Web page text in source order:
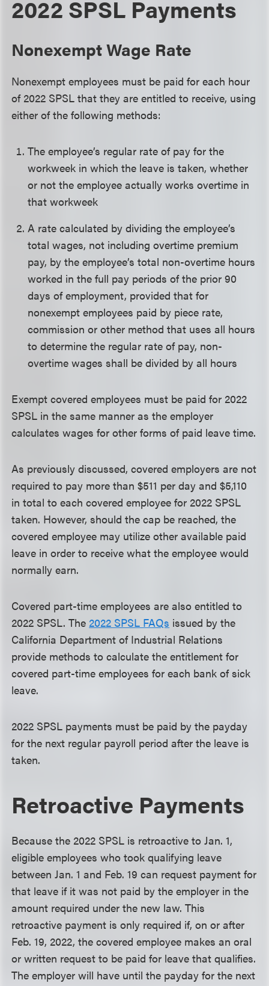
2022 SPSL Payments
Nonexempt Wage Rate
Nonexempt employees must be paid for each hour
of 2022 SPSL that they are entitled to receive, using
either of the following methods:
The employee’s regular rate of pay for the
workweek in which the leave is taken, whether
or not the employee actually works overtime in
that workweek
A rate calculated by dividing the employee’s
total wages, not including overtime premium
pay, by the employee’s total non-overtime hours
worked in the full pay periods of the prior 90
days of employment, provided that for
nonexempt employees paid by piece rate,
commission or other method that uses all hours
to determine the regular rate of pay, non-
overtime wages shall be divided by all hours
Exempt covered employees must be paid for 2022
SPSL in the same manner as the employer
calculates wages for other forms of paid leave time.
As previously discussed, covered employers are not
required to pay more than $511 per day and $5,110
in total to each covered employee for 2022 SPSL
taken. However, should the cap be reached, the
covered employee may utilize other available paid
leave in order to receive what the employee would
normally earn.
Covered part-time employees are also entitled to
2022 SPSL. The2022 SPSL FAQs issued by the
California Department of Industrial Relations
provide methods to calculate the entitlement for
covered part-time employees for each bank of sick
leave.
2022 SPSL payments must be paid by the payday
for the next regular payroll period after the leave is
taken.
Retroactive Payments
Because the 2022 SPSL is retroactive to Jan. 1,
eligible employees who took qualifying leave
between Jan. 1 and Feb. 19 can request payment for
that leave if it was not paid by the employer in the
amount required under the new law. This
retroactive payment is only required if, on or after
Feb. 19, 2022, the covered employee makes an oral
or written request to be paid for leave that qualifies.
The employer will have until the payday for the next